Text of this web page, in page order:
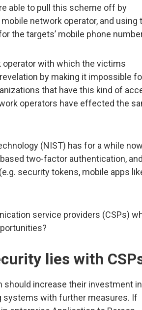
able to pull this scheme off by
network operator, and using
the targets’ mobile phone
operator with which the victims
by making it impossible
that have this kind of
operators have effected the
(NIST) has for a while now
two-factor authentication, and
security tokens, mobile apps
service providers (CSPs)
lies with
should increase their investment in
systems with further measures. If